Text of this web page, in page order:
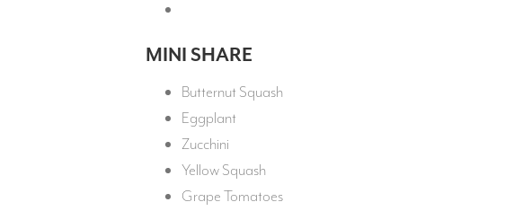
MINI SHARE
Butternut Squash
Eggplant
Zucchini
Yellow Squash
Grape Tomatoes